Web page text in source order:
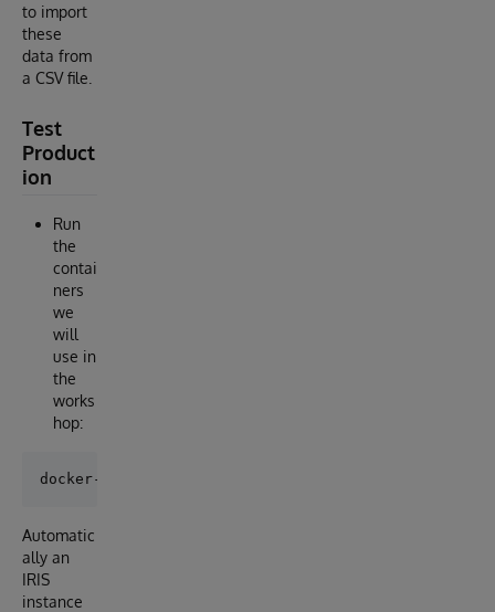
to import
these
data from
a CSV file.
Test
Product
ion
Run
the
contai
ners
we
will
use in
the
works
hop:
Automatic
ally an
IRIS
instance